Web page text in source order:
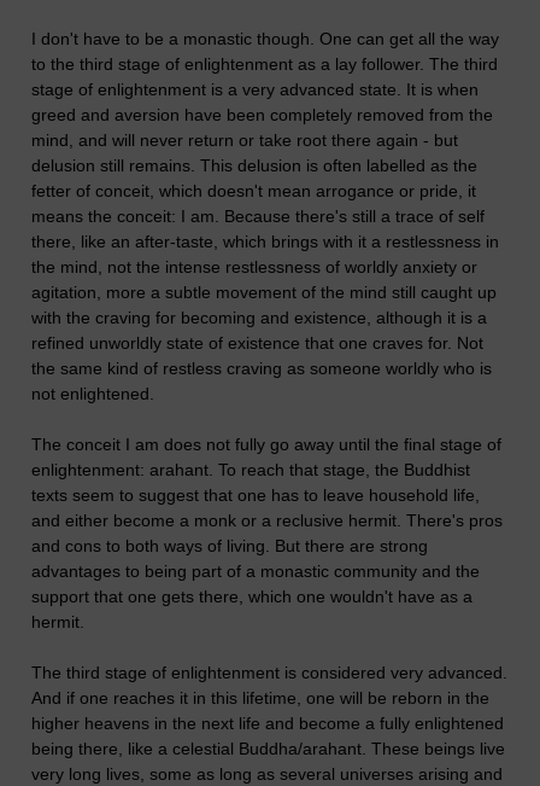
I don't have to be a monastic though. One can get all the way
to the third stage of enlightenment as a lay follower. The third
stage of enlightenment is a very advanced state. It is when
greed and aversion have been completely removed from the
mind, and will never return or take root there again - but
delusion still remains. This delusion is often labelled as the
fetter of conceit, which doesn't mean arrogance or pride, it
means the conceit: I am. Because there's still a trace of self
there, like an after-taste, which brings with it a restlessness in
the mind, not the intense restlessness of worldly anxiety or
agitation, more a subtle movement of the mind still caught up
with the craving for becoming and existence, although it is a
refined unworldly state of existence that one craves for. Not
the same kind of restless craving as someone worldly who is
not enlightened.
The conceit I am does not fully go away until the final stage of
enlightenment: arahant. To reach that stage, the Buddhist
texts seem to suggest that one has to leave household life,
and either become a monk or a reclusive hermit. There's pros
and cons to both ways of living. But there are strong
advantages to being part of a monastic community and the
support that one gets there, which one wouldn't have as a
hermit.
The third stage of enlightenment is considered very advanced.
And if one reaches it in this lifetime, one will be reborn in the
higher heavens in the next life and become a fully enlightened
being there, like a celestial Buddha/arahant. These beings live
very long lives, some as long as several universes arising and